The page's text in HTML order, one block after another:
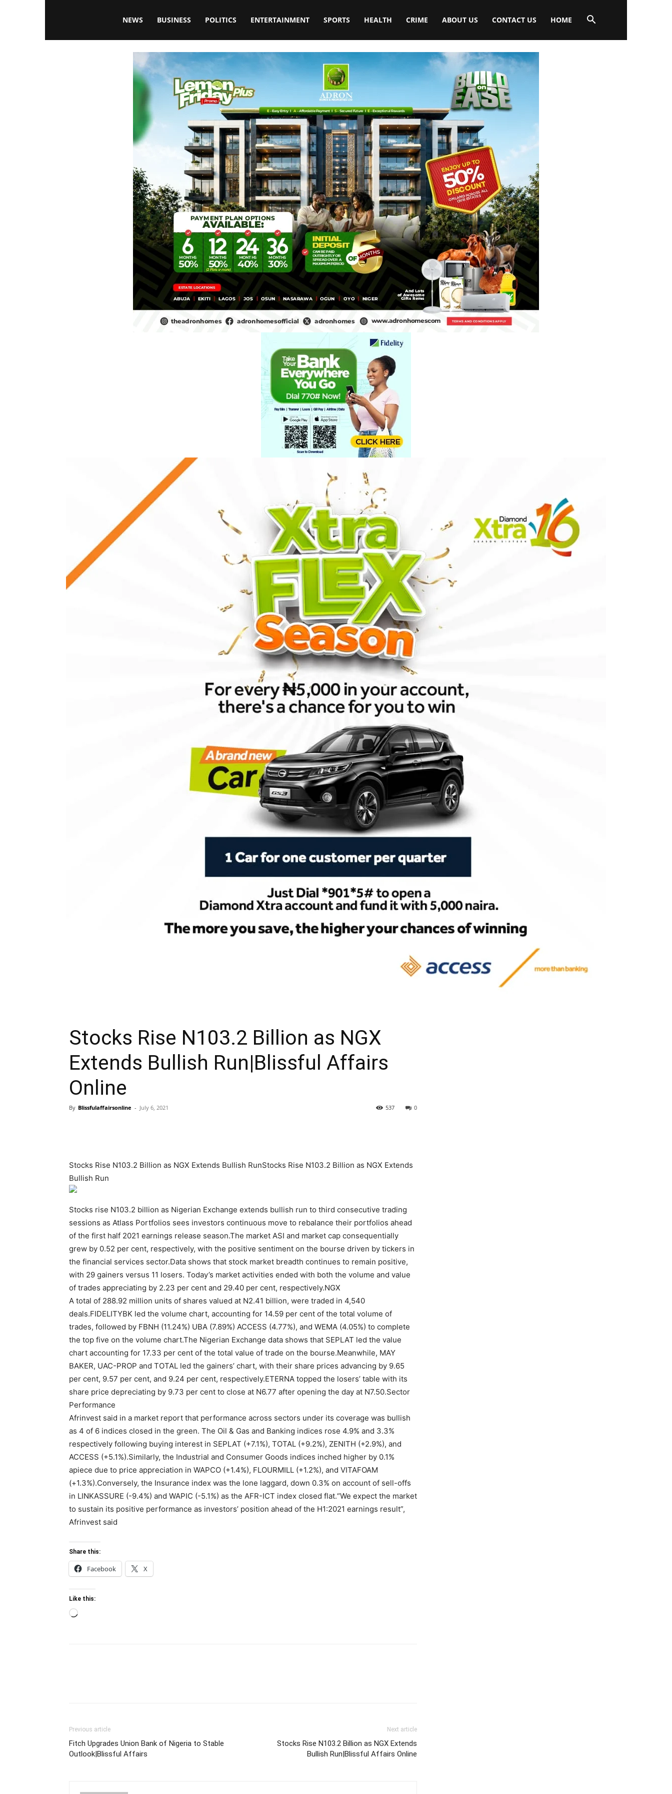
Blissfulaffairsonline
NEWS BUSINESS POLITICS ENTERTAINMENT SPORTS HEALTH CRIME ABOUT US CONTACT US HOME
Stocks Rise N103.2 Billion as NGX
Extends Bullish Run|Blissful Affairs
Online
By Blissfulaffairsonline - July 6, 2021 0
537
Stocks Rise N103.2 Billion as NGX Extends Bullish RunStocks Rise N103.2 Billion as NGX Extends
Bullish Run
Stocks rise N103.2 billion as Nigerian Exchange extends bullish run to third consecutive trading
sessions as Atlass Portfolios sees investors continuous move to rebalance their portfolios ahead
of the first half 2021 earnings release season.The market ASI and market cap consequentially
grew by 0.52 per cent, respectively, with the positive sentiment on the bourse driven by tickers in
the financial services sector.Data shows that stock market breadth continues to remain positive,
with 29 gainers versus 11 losers. Today’s market activities ended with both the volume and value
of trades appreciating by 2.23 per cent and 29.40 per cent, respectively.NGX
A total of 288.92 million units of shares valued at N2.41 billion, were traded in 4,540
deals.FIDELITYBK led the volume chart, accounting for 14.59 per cent of the total volume of
trades, followed by FBNH (11.24%) UBA (7.89%) ACCESS (4.77%), and WEMA (4.05%) to complete
the top five on the volume chart.The Nigerian Exchange data shows that SEPLAT led the value
chart accounting for 17.33 per cent of the total value of trade on the bourse.Meanwhile, MAY
BAKER, UAC-PROP and TOTAL led the gainers’ chart, with their share prices advancing by 9.65
per cent, 9.57 per cent, and 9.24 per cent, respectively.ETERNA topped the losers’ table with its
share price depreciating by 9.73 per cent to close at N6.77 after opening the day at N7.50.Sector
Performance
Afrinvest said in a market report that performance across sectors under its coverage was bullish
as 4 of 6 indices closed in the green. The Oil & Gas and Banking indices rose 4.9% and 3.3%
respectively following buying interest in SEPLAT (+7.1%), TOTAL (+9.2%), ZENITH (+2.9%), and
ACCESS (+5.1%).Similarly, the Industrial and Consumer Goods indices inched higher by 0.1%
apiece due to price appreciation in WAPCO (+1.4%), FLOURMILL (+1.2%), and VITAFOAM
(+1.3%).Conversely, the Insurance index was the lone laggard, down 0.3% on account of sell-offs
in LINKASSURE (-9.4%) and WAPIC (-5.1%) as the AFR-ICT index closed flat.“We expect the market
to sustain its positive performance as investors’ position ahead of the H1:2021 earnings result”,
Afrinvest said
Share this:
Facebook X
Like this:
Loading…
Previous article
Fitch Upgrades Union Bank of Nigeria to Stable
Outlook|Blissful Affairs
Next article
Stocks Rise N103.2 Billion as NGX Extends
Bullish Run|Blissful Affairs Online